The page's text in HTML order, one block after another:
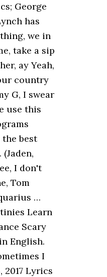
George
has
we in
take a sip
ay Yeah,
country
G, I swear
use this
best
I don't
Tom
…
Learn
Scary
English.
I
Lyrics